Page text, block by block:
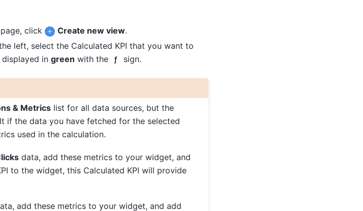
click Create new view.
left, select the Calculated KPI that you want to
in green with the sign.
& Metricslist for all data sources, but the
if the data you have fetched for the selected
used in the calculation.
data, add these metrics to your widget, and
to the widget, this Calculated KPI will provide
add these metrics to your widget, and add